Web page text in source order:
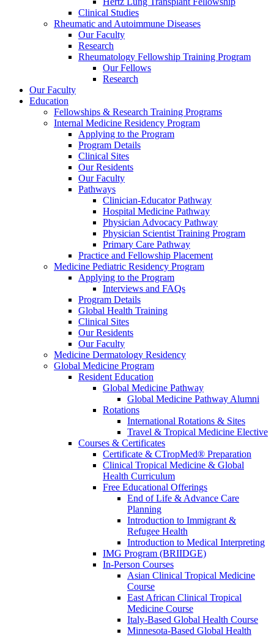
Clinical Studies
Rheumatic and Autoimmune Diseases
Our Faculty
Research
Rheumatology Fellowship Training Program
Our Fellows
Research
Our Faculty
Education
Fellowships & Research Training Programs
Internal Medicine Residency Program
Applying to the Program
Program Details
Clinical Sites
Our Residents
Our Faculty
Pathways
Clinician-Educator Pathway
Hospital Medicine Pathway
Physician Advocacy Pathway
Physician Scientist Training Program
Primary Care Pathway
Practice and Fellowship Placement
Medicine Pediatric Residency Program
Applying to the Program
Interviews and FAQs
Program Details
Global Health Training
Clinical Sites
Our Residents
Our Faculty
Medicine Dermatology Residency
Global Medicine Program
Resident Education
Global Medicine Pathway
Global Medicine Pathway Alumni
Rotations
International Rotations & Sites
Travel & Tropical Medicine Elective
Courses & Certificates
Certificate & CTropMed® Preparation
Clinical Tropical Medicine & Global
Health Curriculum
Free Educational Offerings
End of Life & Advance Care
Planning
Introduction to Immigrant &
Refugee Health
Introduction to Medical Interpreting
IMG Program (BRIIDGE)
In-Person Courses
Asian Clinical Tropical Medicine
Course
East African Clinical Tropical
Medicine Course
Italy-Based Global Health Course
Minnesota-Based Global Health